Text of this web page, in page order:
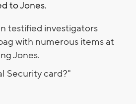
to Jones.
testified investigators
with numerous items at
Jones.
Security card?"